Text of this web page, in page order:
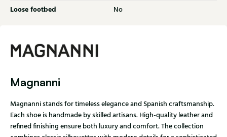
Loose footbed No
Magnanni
Magnanni stands for timeless elegance and Spanish craftsmanship.
Each shoe is handmade by skilled artisans. High-quality leather and
refined finishing ensure both luxury and comfort. The collection